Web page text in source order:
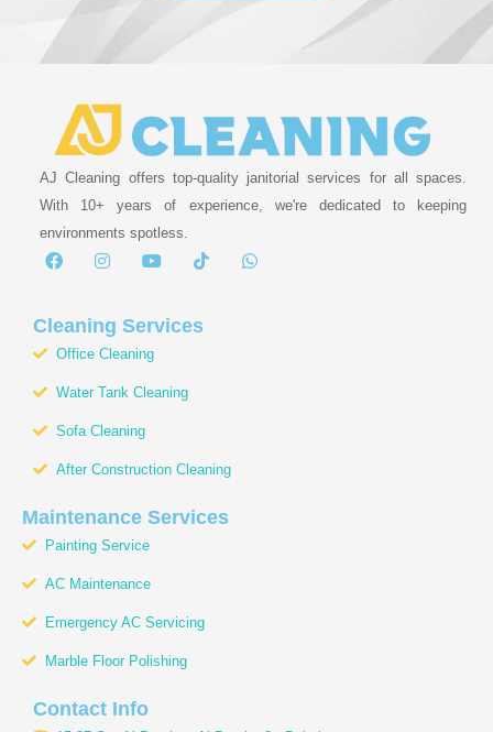
AJ Cleaning offers top-quality janitorial services for all spaces.
With 10+ years of experience, we're dedicated to keeping
environments spotless.
F
a
b
o
I
n
a
g
r
m
Y
o
u
e
T
i
o
W
h
Cleaning Services
Office Cleaning
Water Tank Cleaning
Sofa Cleaning
After Construction Cleaning
Maintenance Services
Painting Service
AC Maintenance
Emergency AC Servicing
Marble Floor Polishing
Contact Info